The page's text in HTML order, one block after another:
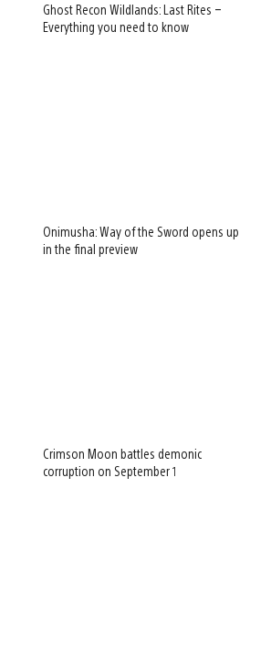
Ghost Recon Wildlands: Last Rites –
Everything you need to know
Onimusha: Way of the Sword opens up
in the final preview
Crimson Moon battles demonic
corruption on September 1